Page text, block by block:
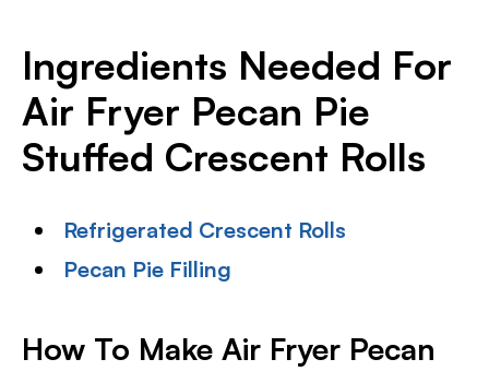
Ingredients Needed For
Air Fryer Pecan Pie
Stuffed Crescent Rolls
Refrigerated Crescent Rolls
Pecan Pie Filling
How To Make Air Fryer Pecan